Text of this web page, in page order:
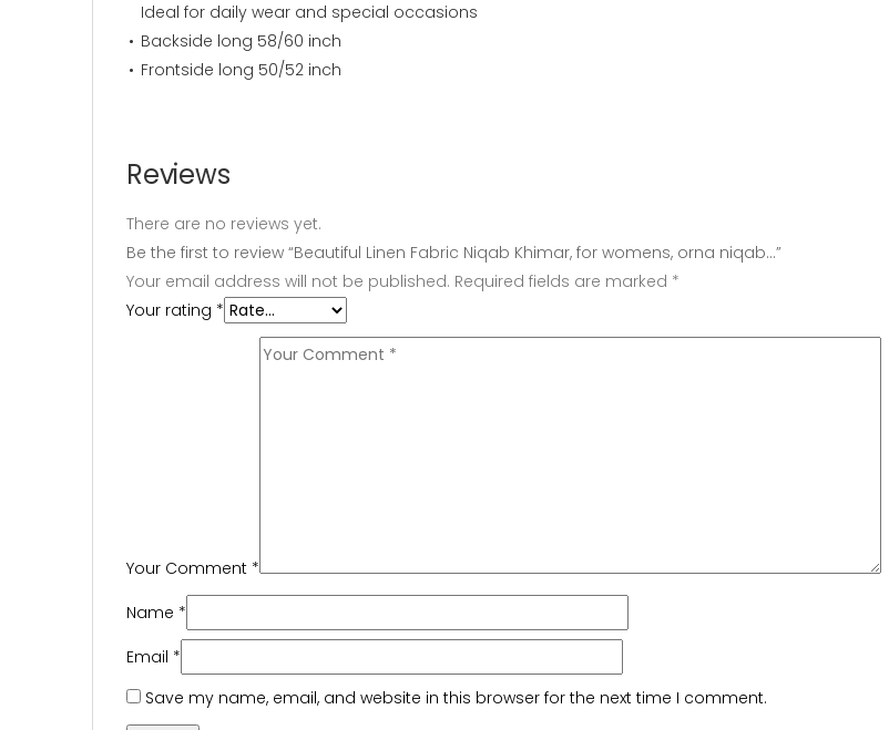
Ideal for daily wear and special occasions
Backside long 58/60 inch
Frontside long 50/52 inch
Reviews
There are no reviews yet.
Be the first to review “Beautiful Linen Fabric Niqab Khimar, for womens, orna niqab…”
Your email address will not be published. Required fields are marked *
Your rating *
Your Comment *
Name *
Email *
Save my name, email, and website in this browser for the next time I comment.